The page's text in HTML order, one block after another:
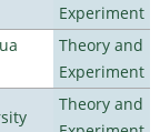
Experiment
Theory and
Experiment
Theory and